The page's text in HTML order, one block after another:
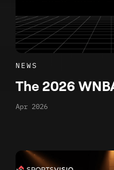
NEWS
The 2026
Apr 2026